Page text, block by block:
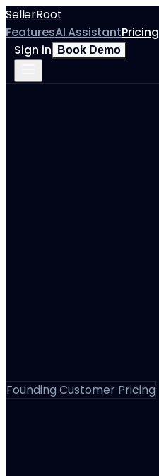
SellerRoot
FeaturesAI AssistantPricing
Sign in
Book Demo
Founding Customer Pricing